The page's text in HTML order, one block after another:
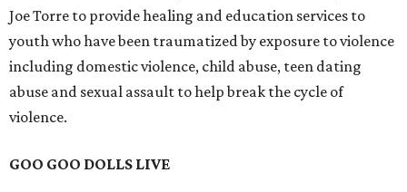
Joe Torre to provide healing and education services to
youth who have been traumatized by exposure to violence
including domestic violence, child abuse, teen dating
abuse and sexual assault to help break the cycle of
violence.
GOO GOO DOLLS LIVE